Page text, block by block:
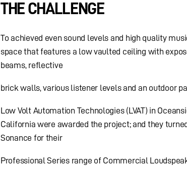
THE CHALLENGE
To achieved even sound levels and high quality
space that features a low vaulted ceiling with
beams, reflective
brick walls, various listener levels and an outdoor
Low Volt Automation Technologies (LVAT) in
California were awarded the project; and they
Sonance for their
Professional Series range of Commercial